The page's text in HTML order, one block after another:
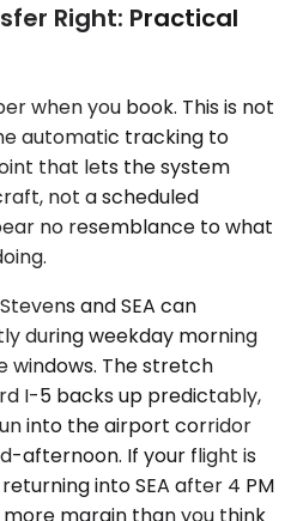
Right: Practical
when you book. This is not
automatic tracking to
that lets the system
not a scheduled
no resemblance to what
and SEA can
during weekday morning
windows. The stretch
I-5 backs up predictably,
into the airport corridor
afternoon. If your flight is
into SEA after 4 PM